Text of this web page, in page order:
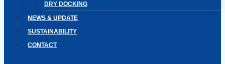
DRY DOCKING
NEWS & UPDATE
SUSTAINABILITY
CONTACT